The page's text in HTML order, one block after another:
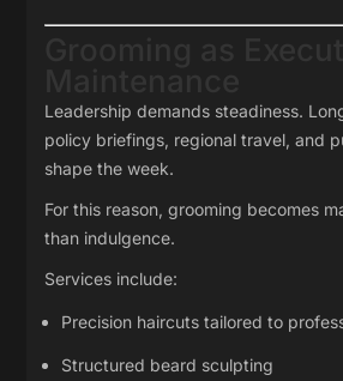
Leadership demands steadiness.
policy briefings, regional travel, and
shape the week.
For this reason, grooming becomes
than indulgence.
Services include:
Precision haircuts tailored to
Structured beard sculpting